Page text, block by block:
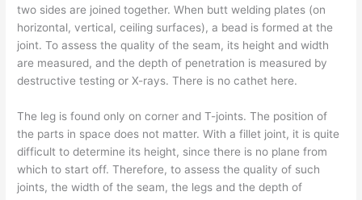
two sides are joined together. When butt welding plates (on
horizontal, vertical, ceiling surfaces), a bead is formed at the
joint. To assess the quality of the seam, its height and width
are measured, and the depth of penetration is measured by
destructive testing or X-rays. There is no cathet here.
The leg is found only on corner and T-joints. The position of
the parts in space does not matter. With a fillet joint, it is quite
difficult to determine its height, since there is no plane from
which to start off. Therefore, to assess the quality of such
joints, the width of the seam, the legs and the depth of